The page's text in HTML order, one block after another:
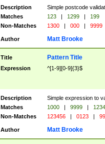
Description
Simple postcode
Matches
123 | 1299 |
199
Non-Matches
1300 | 000 | 9999
Author Matt Brooke
Title Pattern Title
Expression ^[1-9][0-9]{3}$
Description
Simple expression to
Matches
1000 | 9999 |
1234
Non-Matches
123456 | 0123 | 99
Author Matt Brooke